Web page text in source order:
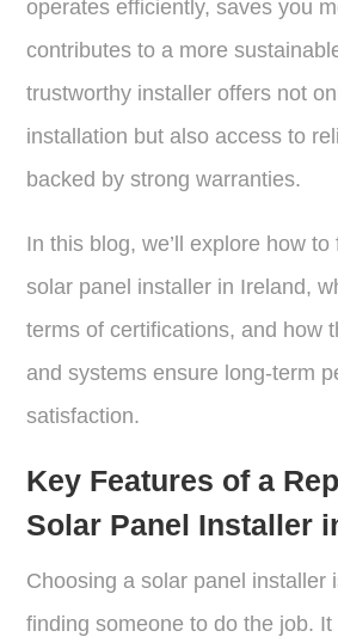
operates efficiently, saves you
contributes to a more
trustworthy installer offers not
installation but also access to
backed by strong warranties.
In this blog, we’ll explore how
solar panel installer in Ireland,
terms of certifications, and how
and systems ensure long-term
satisfaction.
Key Features of a
Solar Panel Installer
Choosing a solar panel installer
finding someone to do the job.